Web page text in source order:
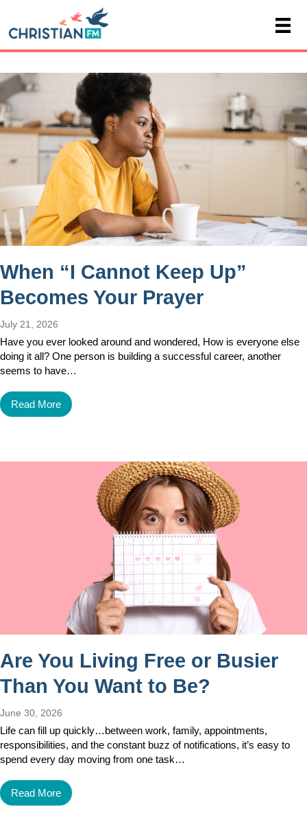
When “I Cannot Keep Up”
Becomes Your Prayer
July 21, 2026
Have you ever looked around and wondered, How is everyone else
doing it all? One person is building a successful career, another
seems to have…
Read More
Are You Living Free or Busier
Than You Want to Be?
June 30, 2026
Life can fill up quickly…between work, family, appointments,
responsibilities, and the constant buzz of notifications, it’s easy to
spend every day moving from one task…
Read More